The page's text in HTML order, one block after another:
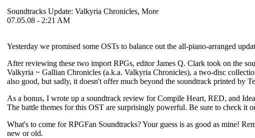
Soundtracks Update: Valkyria Chronicles, More
07.05.08 - 2:21 AM
Yesterday we promised some OSTs to balance out the all-piano-arranged
After reviewing these two import RPGs, editor James Q. Clark took on the
Valkyria ~ Gallian Chronicles (a.k.a. Valkyria Chronicles), a two-disc
also good, but sadly, it doesn't offer much beyond the soundtrack printed by
As a bonus, I wrote up a soundtrack review for Compile Heart, RED, and
The battle themes for this OST are surprisingly powerful. Be sure to check it
What's to come for RPGFan Soundtracks? Your guess is as good as mine!
new or old.